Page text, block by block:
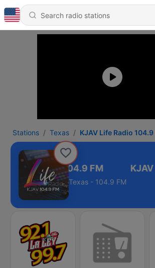
Stations Texas KJAV Life Radio 104.9
Life Radio 104.9 FM
Texas - 104.9 FM